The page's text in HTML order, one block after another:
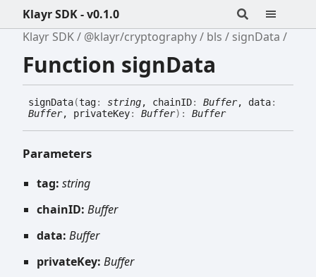
Klayr SDK - v0.1.0
Klayr SDK
@klayr/cryptography bls signData
Function signData
signData(tag: string, chainID: Buffer, data:
Buffer, privateKey: Buffer) : Buffer
Parameters
tag: string
chainID: Buffer
data: Buffer
privateKey: Buffer